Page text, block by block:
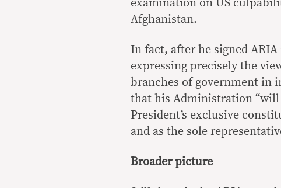
examination on US
Afghanistan.
In fact, after he signed
expressing precisely the
branches of government in
that his Administration
President’s exclusive
and as the sole
Broader picture